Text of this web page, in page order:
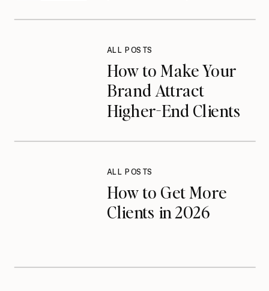
How to Make Your
Brand Attract
Higher-End Clients
ALL POSTS
How to Get More
Clients in 2026
ALL POSTS